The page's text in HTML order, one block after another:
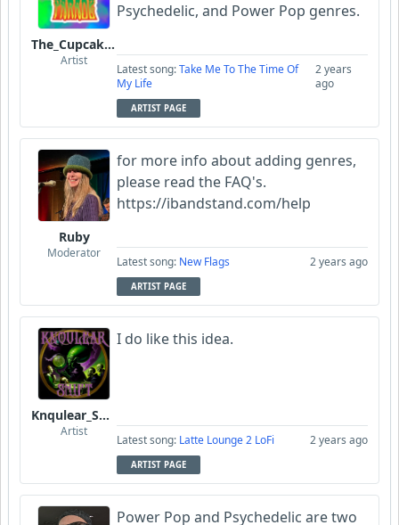
The_Cupcake_Parade
Artist
Psychedelic, and Power Pop genres.
Latest song:Take Me To The Time Of
My Life
2 years
ago
ARTIST PAGE
Ruby
Moderator
for more info about adding genres,
please read the FAQ's.
https://ibandstand.com/help
Latest song: New Flags 2 years ago
ARTIST PAGE
Knqulear_Shift
Artist
I do like this idea.
Latest song: Latte Lounge 2 LoFi 2 years ago
ARTIST PAGE
Power Pop and Psychedelic are two